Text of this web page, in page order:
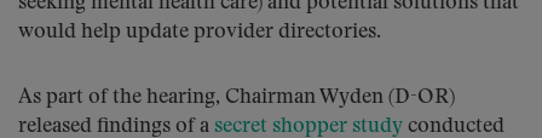
would help update provider directories.
As part of the hearing, Chairman Wyden (D-OR)
released findings of a secret shopper study conducted